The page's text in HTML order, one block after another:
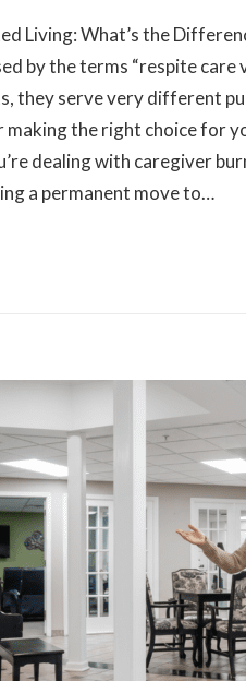
Living: What’s the
by the terms “respite care
they serve very different
the right choice for
dealing with caregiver
a permanent move to…